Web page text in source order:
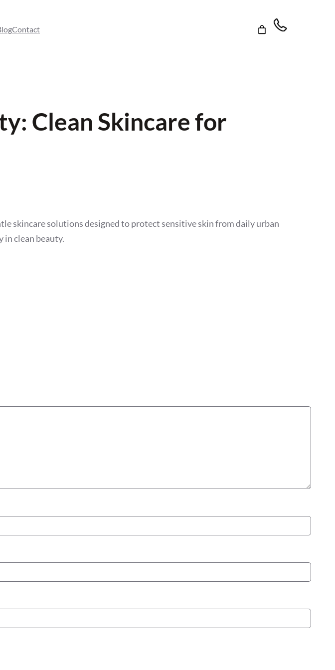
Contact
Clean Skincare for
skincare solutions designed to protect sensitive skin from daily urban
clean beauty.